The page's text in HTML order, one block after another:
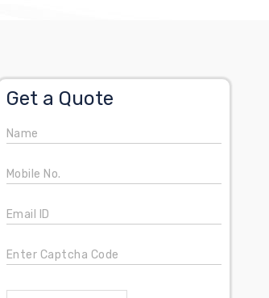
Get a Quote
Name
Mobile No.
Email ID
Enter Captcha Code